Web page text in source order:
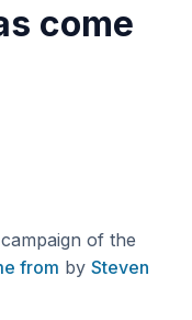
come
of the
from bySteven